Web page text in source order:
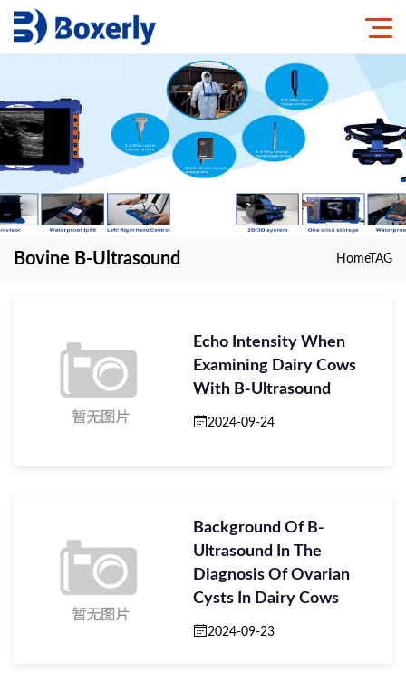
Bovine B-Ultrasound HomeTAG
Echo Intensity When
Examining Dairy Cows
With B-Ultrasound
2024-09-24
Background Of B-
Ultrasound In The
Diagnosis Of Ovarian
Cysts In Dairy Cows
2024-09-23